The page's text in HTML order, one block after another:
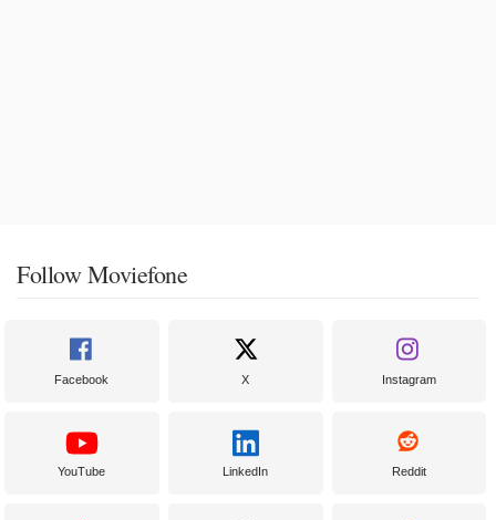
Follow Moviefone
Facebook X Instagram
YouTube LinkedIn Reddit